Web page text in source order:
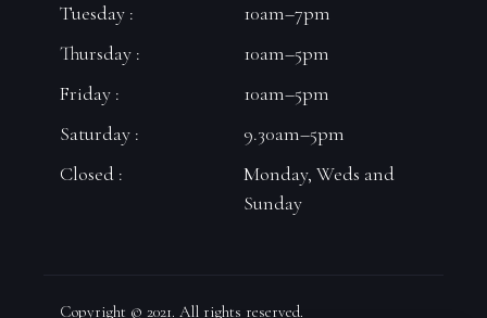
Tuesday :
Thursday :
Friday :
Saturday :
Closed :
10am–7pm
10am–5pm
10am–5pm
9.30am–5pm
Monday, Weds and
Sunday
Copyright © 2021. All rights reserved.